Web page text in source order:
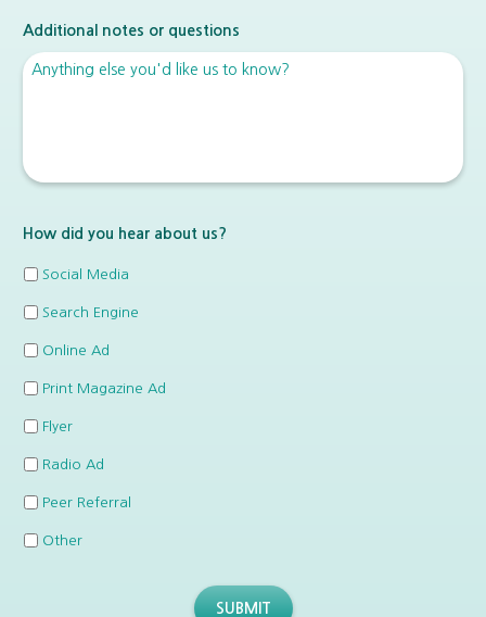
Additional notes or questions
How did you hear about us?
Social Media
Search Engine
Online Ad
Print Magazine Ad
Flyer
Radio Ad
Peer Referral
Other
SUBMIT